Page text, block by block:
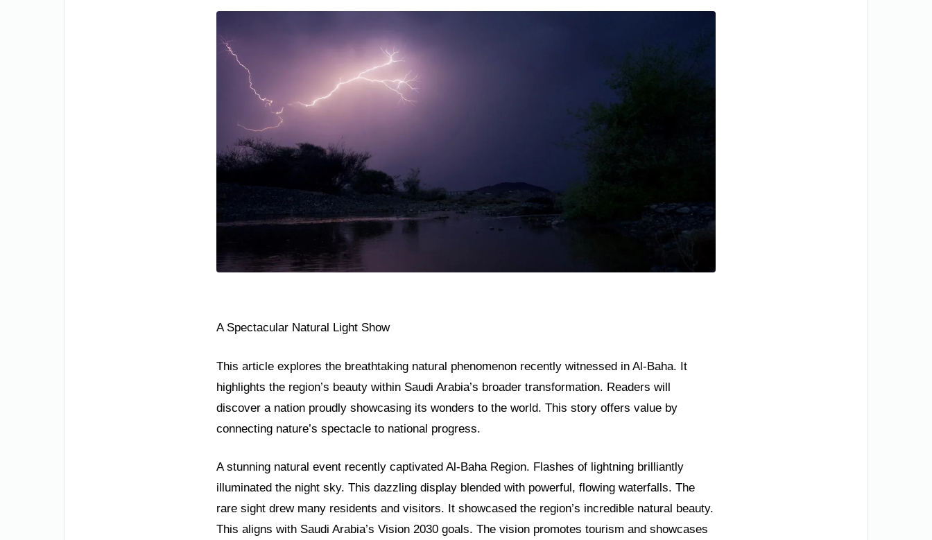
A Spectacular Natural Light Show
This article explores the breathtaking natural phenomenon recently witnessed in Al-Baha. It
highlights the region’s beauty within Saudi Arabia’s broader transformation. Readers will
discover a nation proudly showcasing its wonders to the world. This story offers value by
connecting nature’s spectacle to national progress.
A stunning natural event recently captivated Al-Baha Region. Flashes of lightning brilliantly
illuminated the night sky. This dazzling display blended with powerful, flowing waterfalls. The
rare sight drew many residents and visitors. It showcased the region’s incredible natural beauty.
This aligns with Saudi Arabia’s Vision 2030 goals. The vision promotes tourism and showcases